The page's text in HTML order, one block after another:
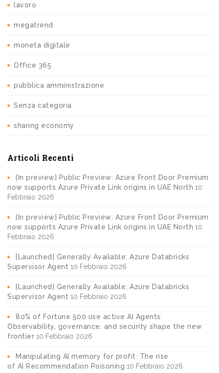
lavoro
megatrend
moneta digitale
Office 365
pubblica amministrazione
Senza categoria
sharing economy
Articoli Recenti
[In preview] Public Preview: Azure Front Door Premium
now supports Azure Private Link origins in UAE North 10
Febbraio 2026
[In preview] Public Preview: Azure Front Door Premium
now supports Azure Private Link origins in UAE North 10
Febbraio 2026
[Launched] Generally Available: Azure Databricks
Supervisor Agent 10 Febbraio 2026
[Launched] Generally Available: Azure Databricks
Supervisor Agent 10 Febbraio 2026
80% of Fortune 500 use active AI Agents:
Observability, governance, and security shape the new
frontier 10 Febbraio 2026
Manipulating AI memory for profit: The rise
of AI Recommendation Poisoning 10 Febbraio 2026